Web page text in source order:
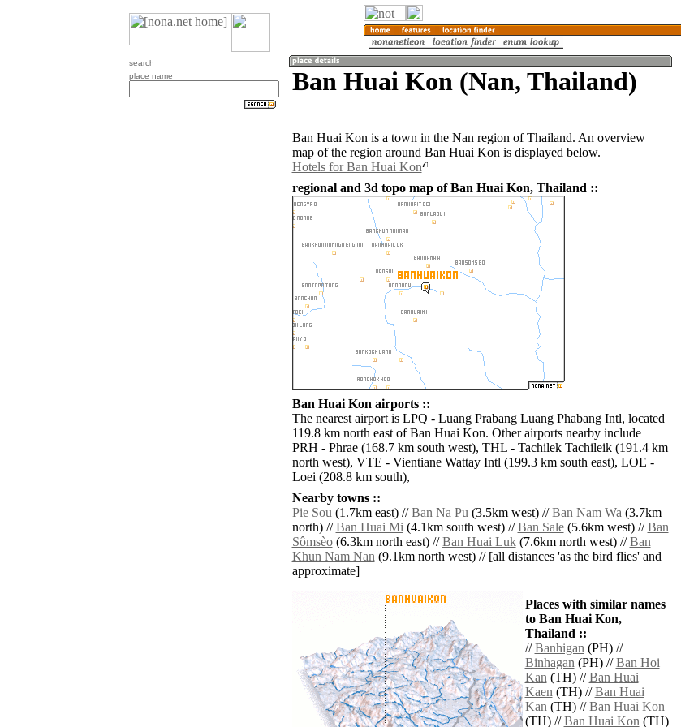
search
place name
Ban Huai Kon (Nan, Thailand)
Ban Huai Kon is a town in the Nan region of Thailand. An overview
map of the region around Ban Huai Kon is displayed below.
Hotels for Ban Huai Kon
regional and 3d topo map of Ban Huai Kon, Thailand ::
Ban Huai Kon airports ::
The nearest airport is LPQ - Luang Prabang Luang Phabang Intl, located
119.8 km north east of Ban Huai Kon. Other airports nearby include
PRH - Phrae (168.7 km south west), THL - Tachilek Tachileik (191.4 km
north west), VTE - Vientiane Wattay Intl (199.3 km south east), LOE -
Loei (208.8 km south),
Nearby towns ::
Pie Sou(1.7km east) //Ban Na Pu(3.5km west) //Ban Nam Wa(3.7km
north) //Ban Huai Mi(4.1km south west) //Ban Sale(5.6km west) //Ban
Sômsèo(6.3km north east) //Ban Huai Luk(7.6km north west) //Ban
Khun Nam Nan(9.1km north west) // [all distances 'as the bird flies' and
approximate]
Places with similar names
to Ban Huai Kon,
Thailand ::
//Banhigan(PH) //
Binhagan(PH) //Ban Hoi
Kan(TH) //Ban Huai
Kaen(TH) //Ban Huai
Kan(TH) //Ban Huai Kon
(TH) //Ban Huai Kon(TH)